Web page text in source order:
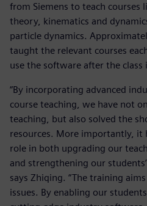
from Siemens to teach courses
theory, kinematics and
particle dynamics.
taught the relevant courses
use the software after the class
“By incorporating advanced
course teaching, we have not
teaching, but also solved the
resources. More importantly, it
role in both upgrading our
and strengthening our
says Zhiqing. “The training
issues. By enabling our